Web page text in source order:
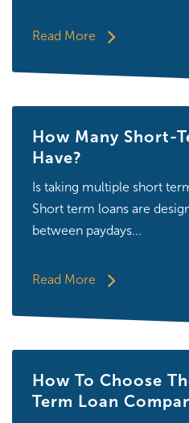
Read More
How Many Short-
Have?
Is taking multiple short
Short term loans are
between paydays...
Read More
How To Choose
Term Loan